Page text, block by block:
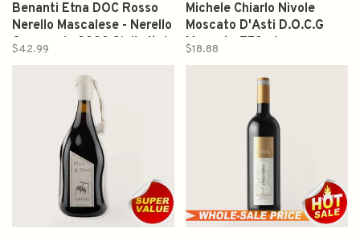
Benanti Etna DOC Rosso
Nerello Mascalese - Nerello
Cappuccio 2020 Sicily Italy
$42.99
Michele Chiarlo Nivole
Moscato D'Asti D.O.C.G
Moscato 750ml
$18.88